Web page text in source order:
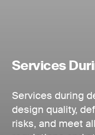
Services
Services during
design quality,
risks, and meet